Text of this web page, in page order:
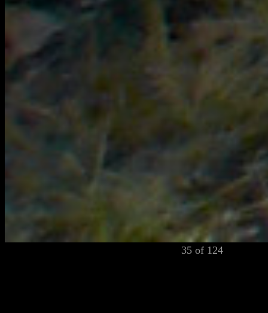
35 of 124